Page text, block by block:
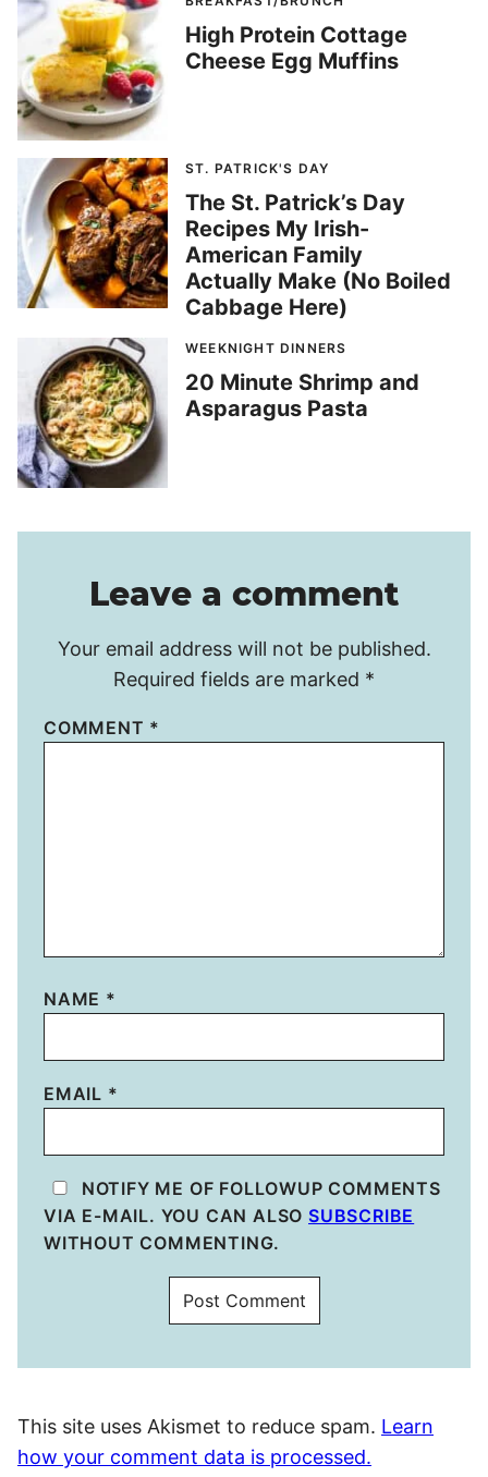
High Protein Cottage
Cheese Egg Muffins
ST. PATRICK'S DAY
The St. Patrick’s Day
Recipes My Irish-
American Family
Actually Make (No Boiled
Cabbage Here)
WEEKNIGHT DINNERS
20 Minute Shrimp and
Asparagus Pasta
Leave a comment
Your email address will not be published.
Required fields are marked *
COMMENT *
NAME *
EMAIL *
NOTIFY ME OF FOLLOWUP COMMENTS
VIA E-MAIL. YOU CAN ALSO SUBSCRIBE
WITHOUT COMMENTING.
This site uses Akismet to reduce spam. Learn
how your comment data is processed.